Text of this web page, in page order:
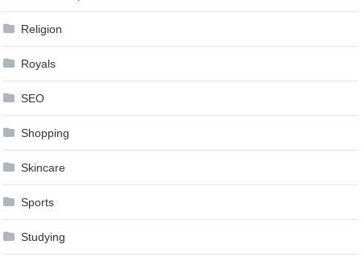
Religion
Royals
SEO
Shopping
Skincare
Sports
Studying